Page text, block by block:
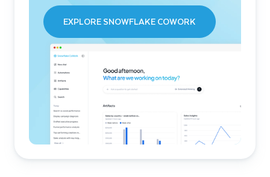
EXPLORE SNOWFLAKE COWORK